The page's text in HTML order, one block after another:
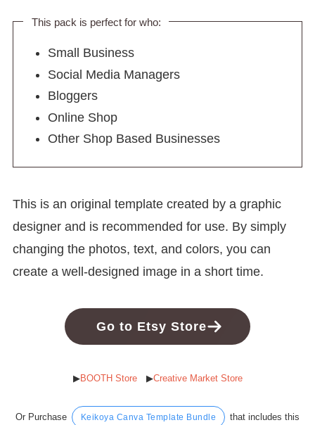
This pack is perfect for who:
Small Business
Social Media Managers
Bloggers
Online Shop
Other Shop Based Businesses
This is an original template created by a graphic
designer and is recommended for use. By simply
changing the photos, text, and colors, you can
create a well-designed image in a short time.
Go to Etsy Store
▶︎BOOTH Store▶︎Creative Market Store
Or Purchase Keikoya Canva Template Bundle
that includes this